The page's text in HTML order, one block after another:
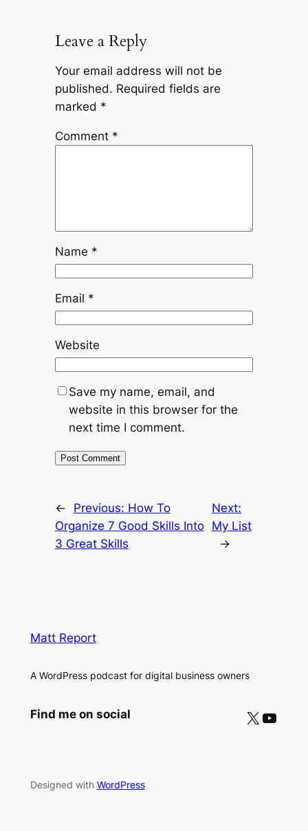
Leave a Reply
Your email address will not be
published. Required fields are
marked *
Comment *
Name *
Email *
Website
Save my name, email, and
website in this browser for the
next time I comment.
← Previous: How To
Organize 7 Good Skills Into
3 Great Skills
Next:
My List
→
Matt Report
A WordPress podcast for digital business owners
Find me on social X YouTube
Designed with WordPress